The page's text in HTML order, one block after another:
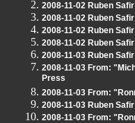
2008-11-02 Ruben
2008-11-02 Ruben
2008-11-02 Ruben
2008-11-02 Ruben
2008-11-03 Ruben
2008-11-03 From:
Press
2008-11-03 From:
2008-11-03 Ruben
2008-11-03 From: